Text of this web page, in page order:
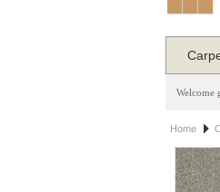
Welcome
Home